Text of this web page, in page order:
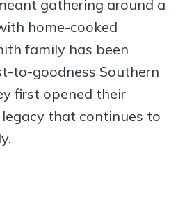
gathering around a
home-cooked
family has been
to-goodness Southern
first opened their
that continues to